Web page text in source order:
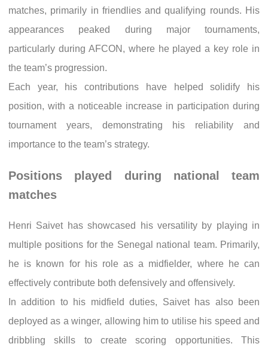
matches, primarily in friendlies and qualifying rounds. His
appearances peaked during major tournaments,
particularly during AFCON, where he played a key role in
the team’s progression.
Each year, his contributions have helped solidify his
position, with a noticeable increase in participation during
tournament years, demonstrating his reliability and
importance to the team’s strategy.
Positions played during national team
matches
Henri Saivet has showcased his versatility by playing in
multiple positions for the Senegal national team. Primarily,
he is known for his role as a midfielder, where he can
effectively contribute both defensively and offensively.
In addition to his midfield duties, Saivet has also been
deployed as a winger, allowing him to utilise his speed and
dribbling skills to create scoring opportunities. This